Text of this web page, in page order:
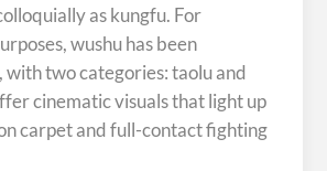
as kungfu. For
wushu has been
two categories: taolu and
cinematic visuals that light up
carpet and full-contact fighting